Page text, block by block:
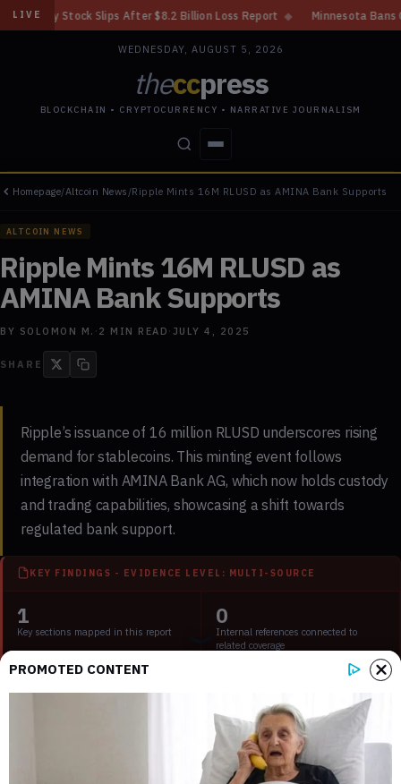
LIVE
After $8.2 Billion Loss Report ◆ Minnesota Bans Crypto Kiosks After
WEDNESDAY, AUGUST 5, 2026
theccpress
BLOCKCHAIN • CRYPTOCURRENCY • NARRATIVE JOURNALISM
STORIES CONFLICTS PEOPLE POWER
Homepage/Altcoin News /Ripple Mints 16M RLUSD as AMINA Bank Supports
ALTCOIN NEWS
Ripple Mints 16M RLUSD as
AMINA Bank Supports
BY SOLOMON M. · 2 MIN READ · JULY 4, 2025
SHARE
Ripple’s issuance of 16 million RLUSD underscores rising
demand for stablecoins. This minting event follows
integration with AMINA Bank AG, which now holdscustody
and trading capabilities, showcasing a shift towards
regulated bank support.
KEY FINDINGS - EVIDENCE LEVEL: MULTI-SOURCE
1
Key sections mapped in this report
0
Internal references connected to
related coverage
1
Estimated time to read the full report
PROMOTED CONTENT